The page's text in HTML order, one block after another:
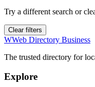
Try a different search or
Clear filters
WWeb Directory Business
The trusted directory for
Explore